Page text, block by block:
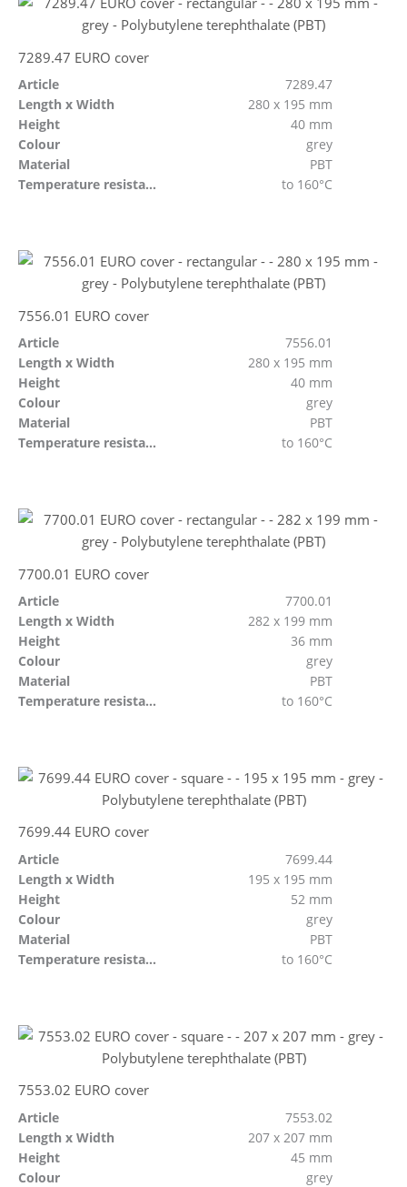
7289.47 EURO cover
Article
7289.47
Length x Width
280 x 195 mm
Height
40 mm
Colour
grey
Material
PBT
Temperature resistant
to 160°C
7556.01 EURO cover
Article
7556.01
Length x Width
280 x 195 mm
Height
40 mm
Colour
grey
Material
PBT
Temperature resistant
to 160°C
7700.01 EURO cover
Article
7700.01
Length x Width
282 x 199 mm
Height
36 mm
Colour
grey
Material
PBT
Temperature resistant
to 160°C
7699.44 EURO cover
Article
7699.44
Length x Width
195 x 195 mm
Height
52 mm
Colour
grey
Material
PBT
Temperature resistant
to 160°C
7553.02 EURO cover
Article
7553.02
Length x Width
207 x 207 mm
Height
45 mm
Colour
grey